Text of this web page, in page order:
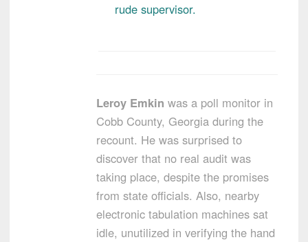
rude supervisor.
Leroy Emkin was a poll monitor in
Cobb County, Georgia during the
recount. He was surprised to
discover that no real audit was
taking place, despite the promises
from state officials. Also, nearby
electronic tabulation machines sat
idle, unutilized in verifying the hand